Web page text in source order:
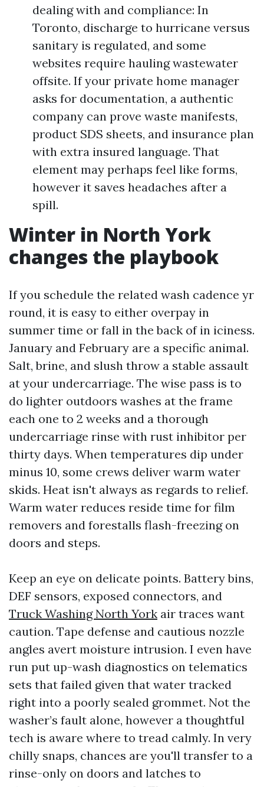
dealing with and compliance: In
Toronto, discharge to hurricane versus
sanitary is regulated, and some
websites require hauling wastewater
offsite. If your private home manager
asks for documentation, a authentic
company can prove waste manifests,
product SDS sheets, and insurance plan
with extra insured language. That
element may perhaps feel like forms,
however it saves headaches after a
spill.
Winter in North York
changes the playbook
If you schedule the related wash cadence yr
round, it is easy to either overpay in
summer time or fall in the back of in iciness.
January and February are a specific animal.
Salt, brine, and slush throw a stable assault
at your undercarriage. The wise pass is to
do lighter outdoors washes at the frame
each one to 2 weeks and a thorough
undercarriage rinse with rust inhibitor per
thirty days. When temperatures dip under
minus 10, some crews deliver warm water
skids. Heat isn't always as regards to relief.
Warm water reduces reside time for film
removers and forestalls flash-freezing on
doors and steps.
Keep an eye on delicate points. Battery bins,
DEF sensors, exposed connectors, and
Truck Washing North York air traces want
caution. Tape defense and cautious nozzle
angles avert moisture intrusion. I even have
run put up-wash diagnostics on telematics
sets that failed given that water tracked
right into a poorly sealed grommet. Not the
washer’s fault alone, however a thoughtful
tech is aware where to tread calmly. In very
chilly snaps, chances are you'll transfer to a
rinse-only on doors and latches to